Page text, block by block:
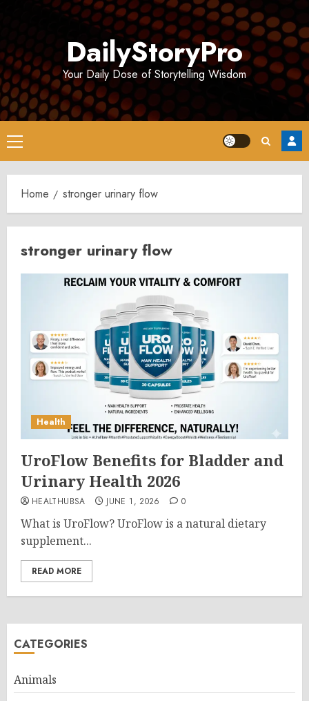
DailyStoryPro
Your Daily Dose of Storytelling Wisdom
Primary
Menu
Home stronger urinary flow
stronger urinary flow
Health
UroFlow Benefits for Bladder and
Urinary Health 2026
HEALTHUBSA JUNE 1, 2026 0
What is UroFlow? UroFlow is a natural dietary
supplement...
READ MORE
CATEGORIES
Animals